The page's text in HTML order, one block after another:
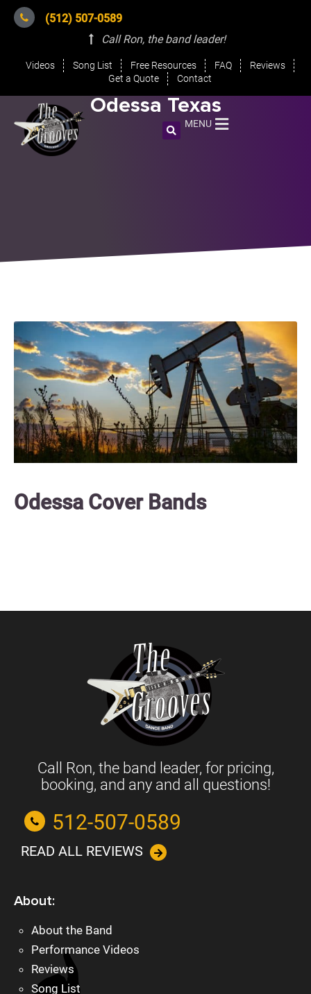
(512) 507-0589
Call Ron, the band leader!
Videos Song List Free Resources FAQ
Reviews
Get a Quote
Contact
MENU
Odessa Texas
Odessa Cover Bands
Call Ron, the band leader, for pricing,
booking, and any and all questions!
512-507-0589
READ ALL REVIEWS
About:
About the Band
Performance Videos
Reviews
Song List